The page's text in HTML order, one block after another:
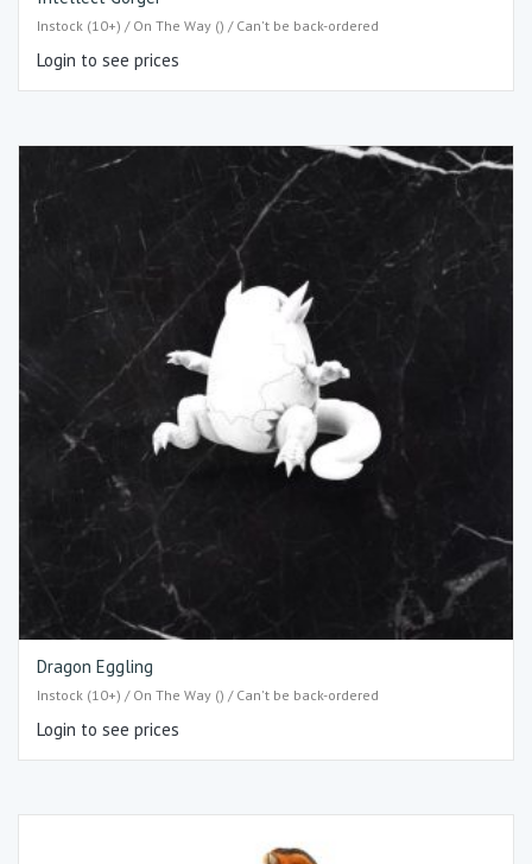
Instock (10+) / On The Way () / Can't be back-ordered
Login to see prices
Dragon Eggling
Instock (10+) / On The Way () / Can't be back-ordered
Login to see prices